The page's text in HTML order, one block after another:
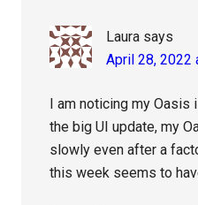
Laura says
April 28, 2022
I am noticing my Oasis
the big UI update, my
slowly even after a
this week seems to